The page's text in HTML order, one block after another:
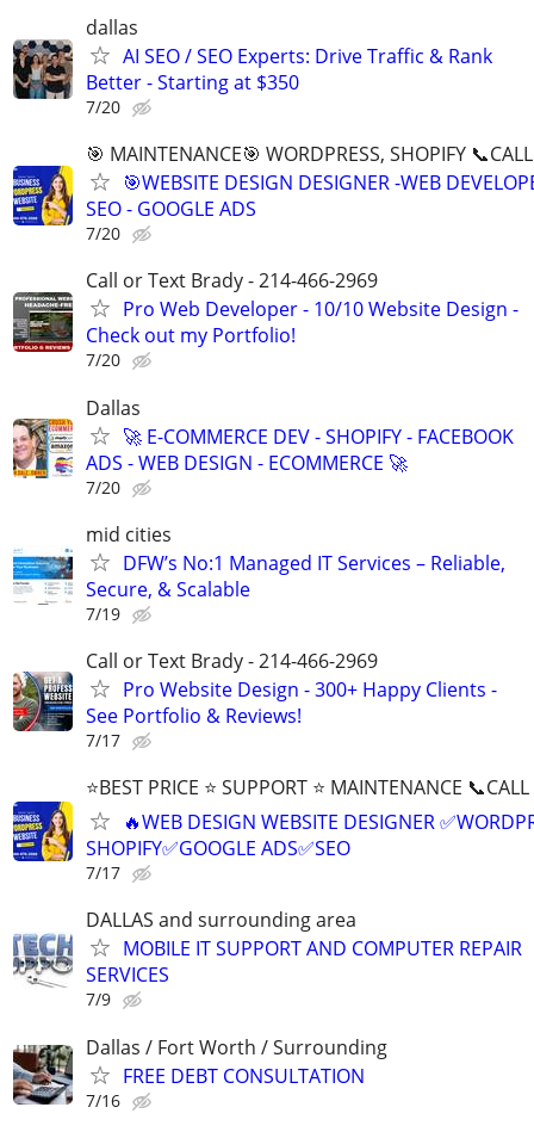
dallas
AI SEO / SEO Experts: Drive Traffic & Rank
Better - Starting at $350
7/20
🎯 MAINTENANCE🎯 WORDPRESS, SHOPIFY
🎯WEBSITE DESIGN DESIGNER -WEB
SEO - GOOGLE ADS
7/20
Call or Text Brady - 214-466-2969
Pro Web Developer - 10/10 Website Design -
Check out my Portfolio!
7/20
Dallas
🚀 E-COMMERCE DEV - SHOPIFY - FACEBOOK
ADS - WEB DESIGN - ECOMMERCE 🚀
7/20
mid cities
DFW’s No:1 Managed IT Services – Reliable,
Secure, & Scalable
7/19
Call or Text Brady - 214-466-2969
Pro Website Design - 300+ Happy Clients -
See Portfolio & Reviews!
7/17
⭐BEST PRICE ⭐ SUPPORT ⭐ MAINTENANCE
🔥WEB DESIGN WEBSITE DESIGNER
SHOPIFY✅GOOGLE ADS✅SEO
7/17
DALLAS and surrounding area
MOBILE IT SUPPORT AND COMPUTER REPAIR
SERVICES
7/9
Dallas / Fort Worth / Surrounding
FREE DEBT CONSULTATION
7/16